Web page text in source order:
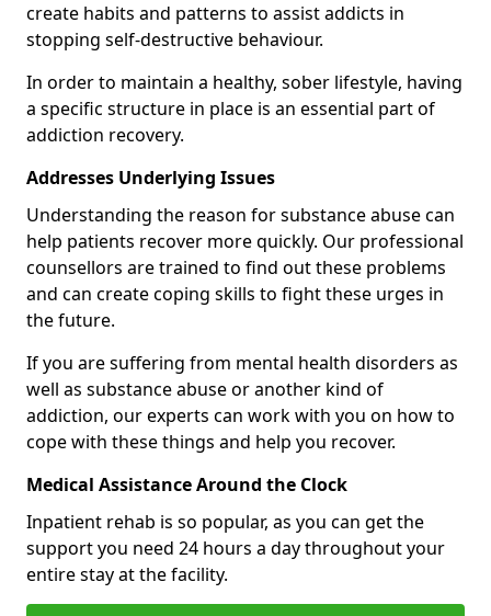
create habits and patterns to assist addicts in
stopping self-destructive behaviour.
In order to maintain a healthy, sober lifestyle, having
a specific structure in place is an essential part of
addiction recovery.
Addresses Underlying Issues
Understanding the reason for substance abuse can
help patients recover more quickly. Our professional
counsellors are trained to find out these problems
and can create coping skills to fight these urges in
the future.
If you are suffering from mental health disorders as
well as substance abuse or another kind of
addiction, our experts can work with you on how to
cope with these things and help you recover.
Medical Assistance Around the Clock
Inpatient rehab is so popular, as you can get the
support you need 24 hours a day throughout your
entire stay at the facility.